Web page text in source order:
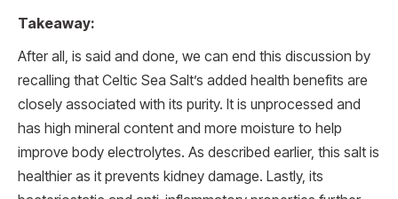
Takeaway:
After all, is said and done, we can end this discussion by
recalling that Celtic Sea Salt’s added health benefits are
closely associated with its purity. It is unprocessed and
has high mineral content and more moisture to help
improve body electrolytes. As described earlier, this salt is
healthier as it prevents kidney damage. Lastly, its